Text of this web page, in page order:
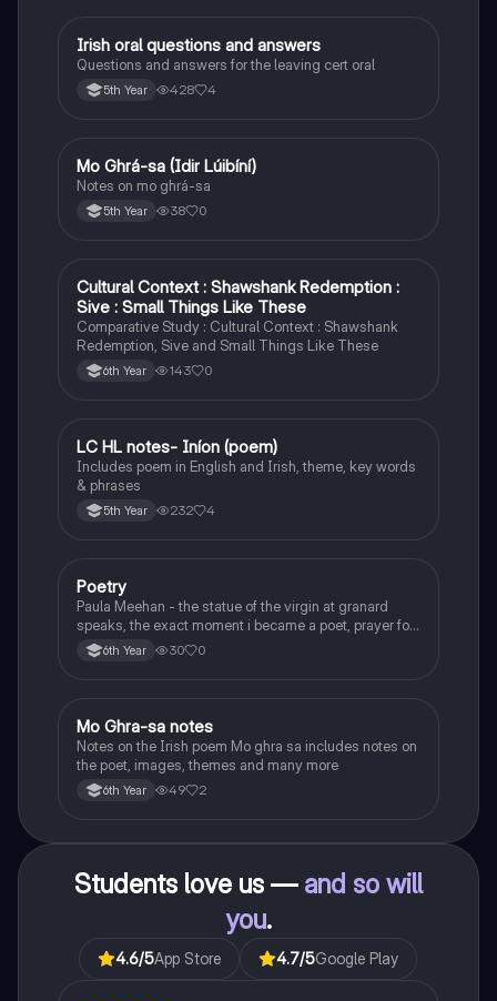
Irish
Irish oral questions and answers
Questions and answers for the leaving cert oral
5th Year 428 4
Irish
Mo Ghrá-sa (Idir Lúibíní)
Notes on mo ghrá-sa
5th Year 38 0
English
Cultural Context : Shawshank Redemption :
Sive : Small Things Like These
Comparative Study : Cultural Context : Shawshank
Redemption, Sive and Small Things Like These
6th Year 143 0
Irish
LC HL notes- Iníon (poem)
Includes poem in English and Irish, theme, key words
& phrases
5th Year 232 4
English
Poetry
Paula Meehan - the statue of the virgin at granard
speaks, the exact moment i became a poet, prayer for
the children of longing, the pattern notes. Seamus
Heaney, the forge notes.
6th Year 30 0
Irish
Mo Ghra-sa notes
Notes on the Irish poem Mo ghra sa includes notes on
the poet, images, themes and many more
6th Year 49 2
Students love us — and so will
you.
4.6/5App Store 4.7/5Google Play